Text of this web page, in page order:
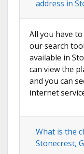
address in
All you have
our search
available in
can view the
and you can
internet
What is the
Stonecrest,